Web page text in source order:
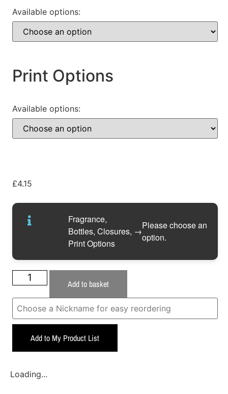
Available options:
Print Options
Available options:
£4.15
Fragrance,
Bottles, Closures,
Print Options
→
Please choose an
option.
Add to basket
Add to My Product List
Loading...